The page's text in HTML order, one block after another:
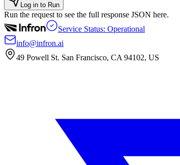
Log in to Run
Run the request to see the full response JSON here.
Service Status: Operational
info@infron.ai
49 Powell St. San Francisco, CA 94102, US